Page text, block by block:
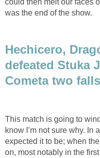
could then melt our faces
was the end of the show.
Hechicero,
defeated Stuka
Cometa two
This match is going to
know I’m not sure why. In
expected it to be; when
on, most notably in the